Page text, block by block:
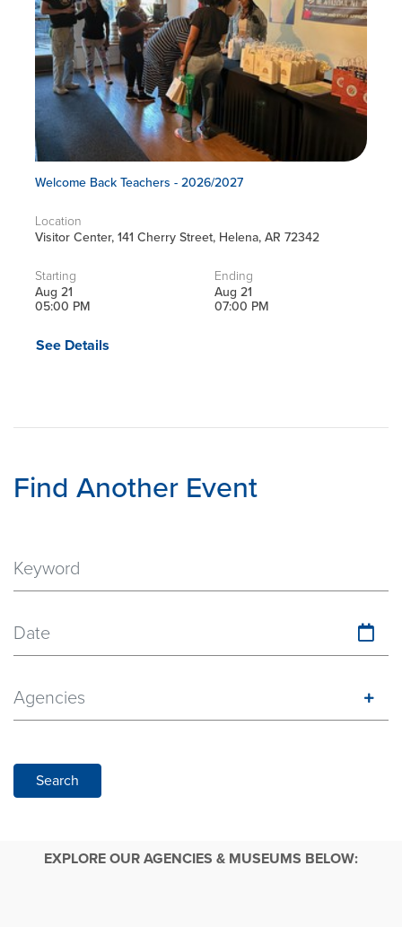
Welcome Back Teachers - 2026/2027
Location
Visitor Center, 141 Cherry Street, Helena, AR 72342
Starting
Aug 21
05:00 PM
Ending
Aug 21
07:00 PM
See Details
Find Another Event
Date
Agencies
Search
EXPLORE OUR AGENCIES & MUSEUMS BELOW: